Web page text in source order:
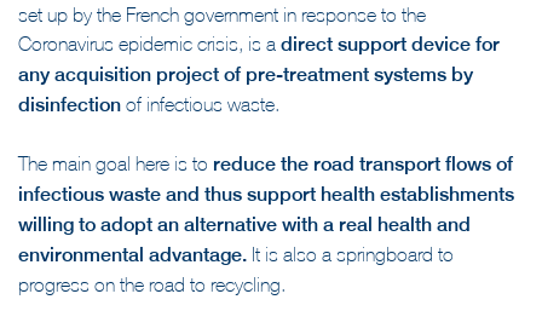
Established a few months ago, the “France Relance” plan
set up by the French government in response to the
Coronavirus epidemic crisis, is adirect support device for
any acquisition project of pre-treatment systems by
The main goal here is toreduce the road transport flows of
infectious waste and thus support health establishments
willing to adopt an alternative with a real health and
environmental advantage.It is also a springboard to